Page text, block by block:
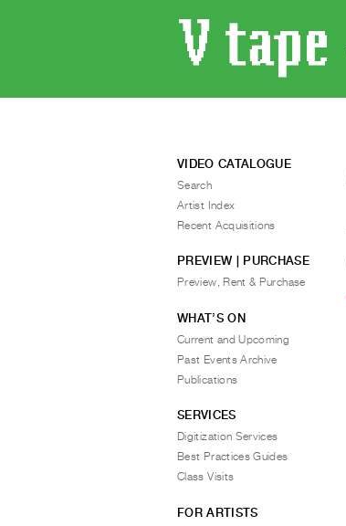
VIDEO CATALOGUE
Search
Artist Index
Recent Acquisitions
PREVIEW | PURCHASE
Preview, Rent & Purchase
WHAT’S ON
Current and Upcoming
Past Events Archive
Publications
SERVICES
Digitization Services
Best Practices Guides
Class Visits
FOR ARTISTS